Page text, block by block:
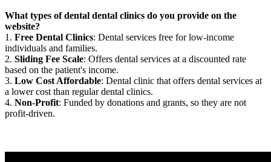
What types of dental dental clinics do you provide on the
website?
1. Free Dental Clinics: Dental services free for low-income
individuals and families.
2. Sliding Fee Scale: Offers dental services at a discounted rate
based on the patient's income.
3. Low Cost Affordable: Dental clinic that offers dental services at
a lower cost than regular dental clinics.
4. Non-Profit: Funded by donations and grants, so they are not
profit-driven.